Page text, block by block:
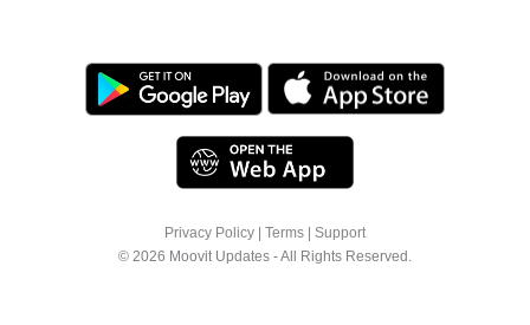
Privacy Policy Terms
Support
© 2026 Moovit Updates - All Rights Reserved.